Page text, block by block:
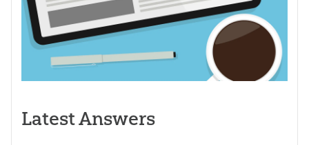
Latest Answers